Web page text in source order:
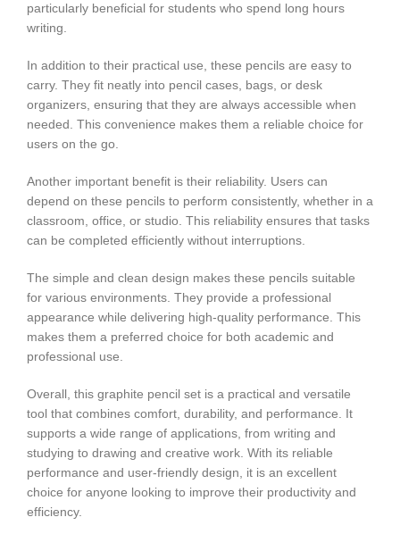
particularly beneficial for students who spend long hours
writing.
In addition to their practical use, these pencils are easy to
carry. They fit neatly into pencil cases, bags, or desk
organizers, ensuring that they are always accessible when
needed. This convenience makes them a reliable choice for
users on the go.
Another important benefit is their reliability. Users can
depend on these pencils to perform consistently, whether in a
classroom, office, or studio. This reliability ensures that tasks
can be completed efficiently without interruptions.
The simple and clean design makes these pencils suitable
for various environments. They provide a professional
appearance while delivering high-quality performance. This
makes them a preferred choice for both academic and
professional use.
Overall, this graphite pencil set is a practical and versatile
tool that combines comfort, durability, and performance. It
supports a wide range of applications, from writing and
studying to drawing and creative work. With its reliable
performance and user-friendly design, it is an excellent
choice for anyone looking to improve their productivity and
efficiency.